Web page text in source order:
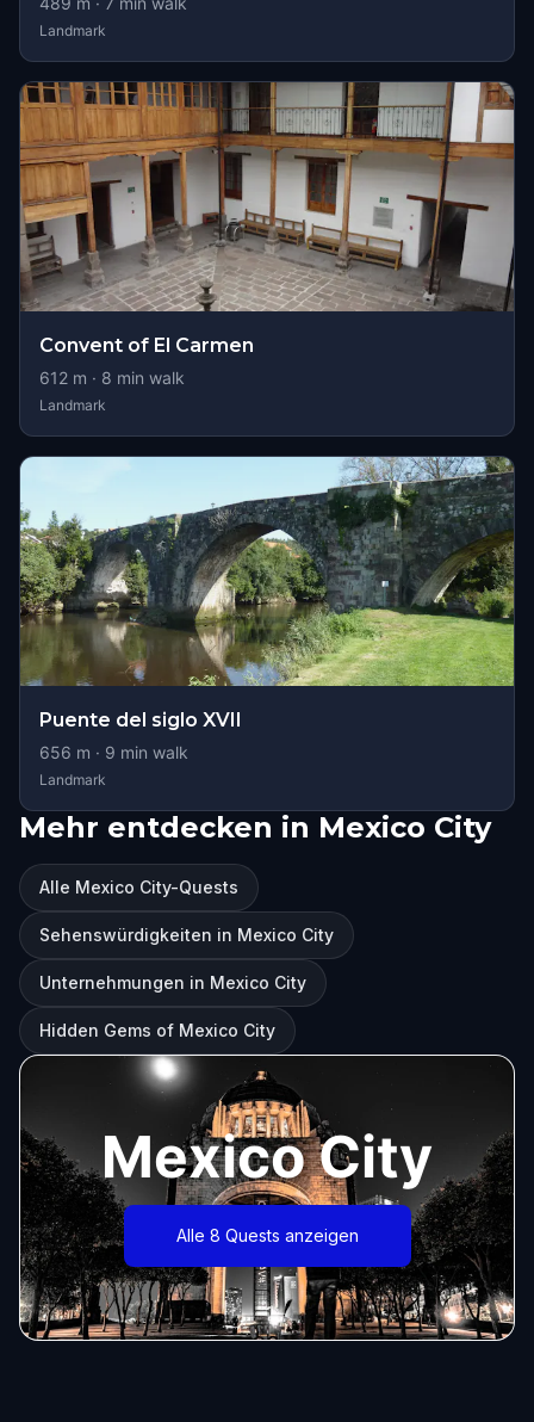
Landmark
Convent of El Carmen
612 m · 8 min walk
Landmark
Puente del siglo XVII
656 m · 9 min walk
Landmark
Mehr entdecken in Mexico City
Alle Mexico City-Quests
Sehenswürdigkeiten in Mexico City
Unternehmungen in Mexico City
Hidden Gems of Mexico City
Mexico City
Alle 8 Quests anzeigen